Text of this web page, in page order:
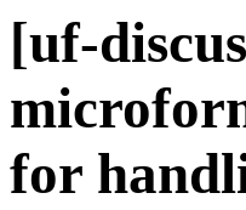
[uf-
for